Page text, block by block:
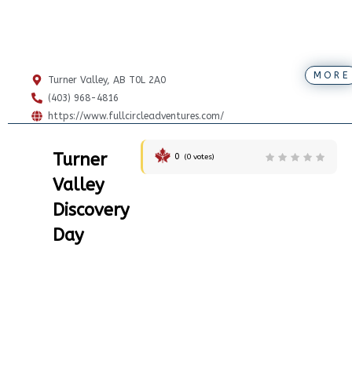
MORE
Turner Valley, AB T0L 2A0
(403) 968-4816
https://www.fullcircleadventures.com/
Turner
Valley
Discovery
Day
0 (0votes)